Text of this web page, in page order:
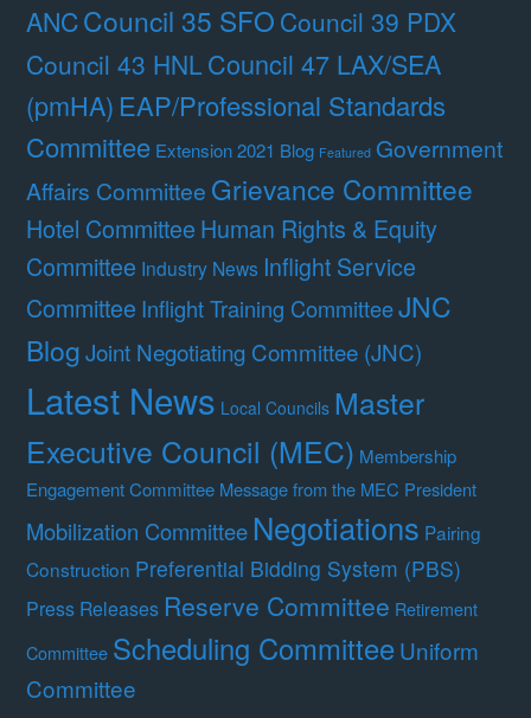
ANCCouncil 35 SFO Council 39 PDX
Council 43 HNLCouncil 47 LAX/SEA
(pmHA) EAP/Professional Standards
Committee Extension 2021 Blog Featured Government
Affairs Committee Grievance Committee
Hotel Committee Human Rights & Equity
Committee Industry News Inflight Service
Committee Inflight Training CommitteeJNC
BlogJoint Negotiating Committee (JNC)
Latest News Local Councils Master
Executive Council (MEC) Membership
Engagement Committee Message from the MEC President
Mobilization Committee Negotiations Pairing
Construction Preferential Bidding System (PBS)
Press Releases Reserve Committee Retirement
Committee Scheduling CommitteeUniform
Committee